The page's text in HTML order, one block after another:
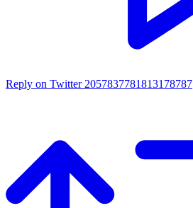
Reply on Twitter 2057837781813178787